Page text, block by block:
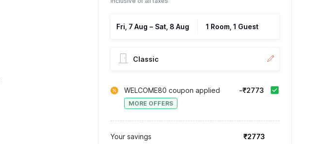
Fri, 7 Aug – Sat, 8 Aug 1 Room, 1 Guest
Classic
WELCOME80 coupon applied
MORE OFFERS
-₹2773
Your savings ₹2773